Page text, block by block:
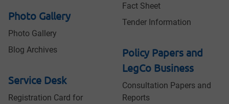
Photo Gallery
Photo Gallery
Blog Archives
Service Desk
Registration Card for
Fact Sheet
Tender Information
Policy Papers and
LegCo Business
Consultation Papers and
Reports